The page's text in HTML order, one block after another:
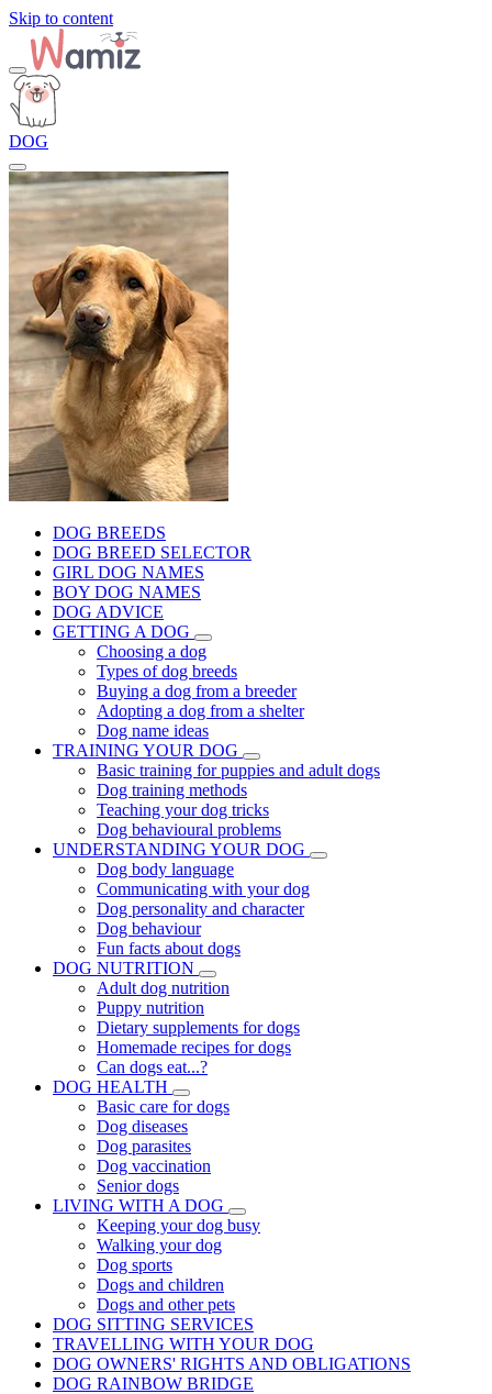
Skip to content
DOG
DOG BREEDS
DOG BREED SELECTOR
GIRL DOG NAMES
BOY DOG NAMES
DOG ADVICE
GETTING A DOG
Choosing a dog
Types of dog breeds
Buying a dog from a breeder
Adopting a dog from a shelter
Dog name ideas
TRAINING YOUR DOG
Basic training for puppies and adult dogs
Dog training methods
Teaching your dog tricks
Dog behavioural problems
UNDERSTANDING YOUR DOG
Dog body language
Communicating with your dog
Dog personality and character
Dog behaviour
Fun facts about dogs
DOG NUTRITION
Adult dog nutrition
Puppy nutrition
Dietary supplements for dogs
Homemade recipes for dogs
Can dogs eat...?
DOG HEALTH
Basic care for dogs
Dog diseases
Dog parasites
Dog vaccination
Senior dogs
LIVING WITH A DOG
Keeping your dog busy
Walking your dog
Dog sports
Dogs and children
Dogs and other pets
DOG SITTING SERVICES
TRAVELLING WITH YOUR DOG
DOG OWNERS' RIGHTS AND OBLIGATIONS
DOG RAINBOW BRIDGE